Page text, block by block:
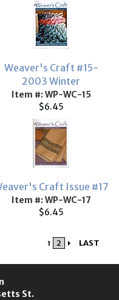
Weaver's Craft #15-
2003 Winter
Item #: WP-WC-15
$6.45
Craft Issue #17
Item #: WP-WC-17
$6.45
1 2 LAST
St.